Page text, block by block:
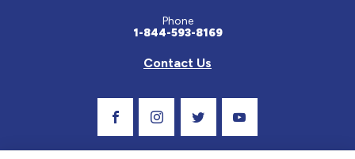
Phone
1-844-593-8169
Contact Us